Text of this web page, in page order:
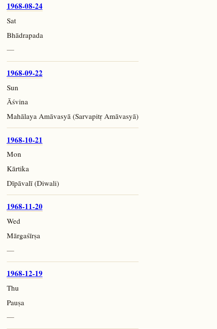
1968-08-24
Sat
Bhādrapada
—
1968-09-22
Sun
Āśvina
Mahālaya Amāvasyā (Sarvapitṛ Amāvasyā)
1968-10-21
Mon
Kārtika
Dīpāvalī (Diwali)
1968-11-20
Wed
Mārgaśīrṣa
—
1968-12-19
Thu
Pauṣa
—